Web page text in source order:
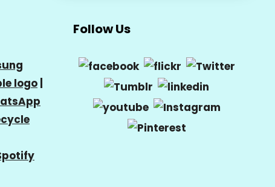
logo
Follow Us